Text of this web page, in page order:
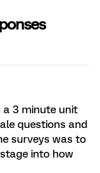
a 3 minute unit
questions and
surveys was to
into how